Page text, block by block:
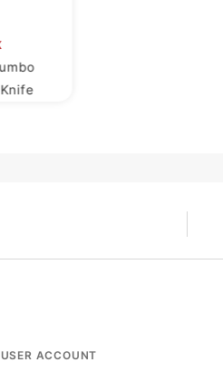
USER ACCOUNT